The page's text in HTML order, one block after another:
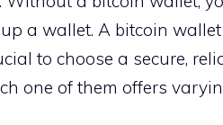
a wallet. A bitcoin
to choose a secure,
one of them offers